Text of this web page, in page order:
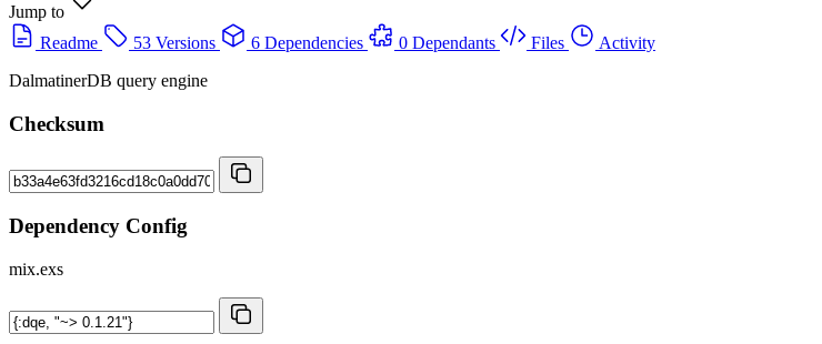
Jump to
Readme
53 Versions 6 Dependencies 0 Dependants Files
Activity
DalmatinerDB query engine
Checksum
Dependency Config
mix.exs